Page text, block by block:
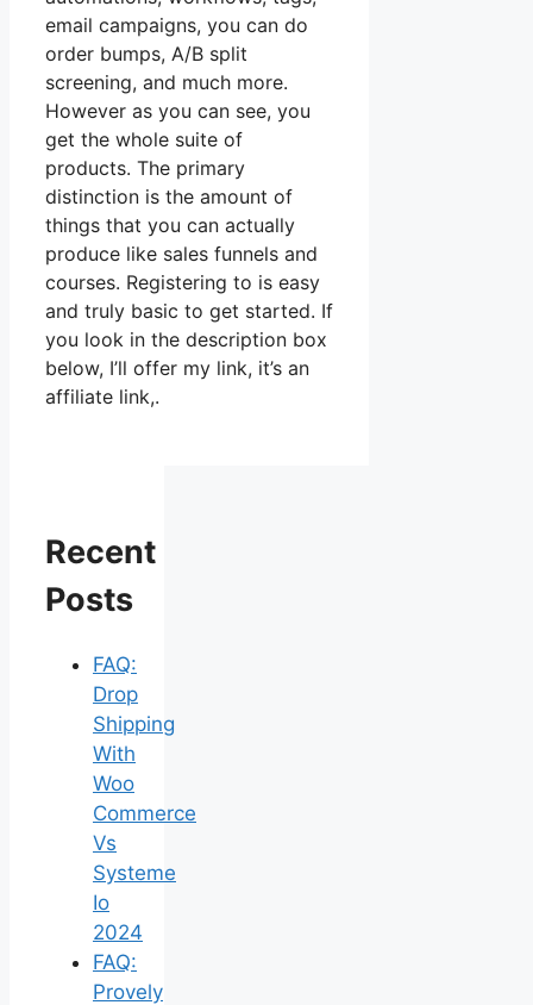
email campaigns, you can do
order bumps, A/B split
screening, and much more.
However as you can see, you
get the whole suite of
products. The primary
distinction is the amount of
things that you can actually
produce like sales funnels and
courses. Registering to is easy
and truly basic to get started. If
you look in the description box
below, I’ll offer my link, it’s an
affiliate link,.
Recent
Posts
FAQ:
Drop
Shipping
With
Woo
Commerce
Vs
Systeme
Io
2024
FAQ:
Provely